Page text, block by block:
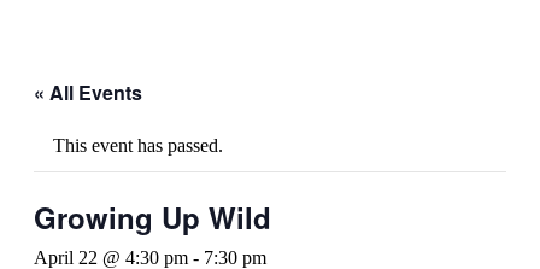
« All Events
This event has passed.
Growing Up Wild
April 22 @ 4:30 pm - 7:30 pm